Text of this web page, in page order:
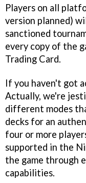
Players on all
version planned)
sanctioned
every copy of the
Trading Card.
If you haven't got
Actually, we're
different modes
decks for an
four or more
supported in the
the game through
capabilities.